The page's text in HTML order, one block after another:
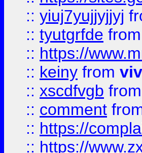
:: yiuj7yujjyjjyj
:: tyutgrfde from
:: https://
:: keiny from
:: xscdfvgb from
:: comment
:: https://
:: https://